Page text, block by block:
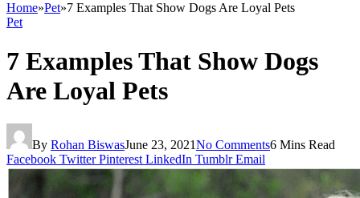
Home»Pet»7 Examples That Show Dogs Are Loyal Pets
Pet
7 Examples That Show Dogs
Are Loyal Pets
By Rohan BiswasJune 23, 2021No Comments6 Mins Read
Facebook Twitter Pinterest LinkedIn Tumblr Email